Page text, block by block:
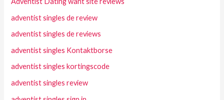
adventist singles de review
adventist singles de reviews
adventist singles Kontaktborse
adventist singles kortingscode
adventist singles review